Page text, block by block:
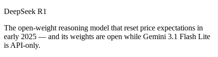
Which has the bigger context window?
Gemini 3.1 Flash Lite — 1M vs 128K, about 7.8× larger. Useful
Can I use both DeepSeek R1 and Gemini 3.1 Flash
DeepSeek R1
The open-weight reasoning model that reset price expectations in
early 2025 — and its weights are open while Gemini 3.1 Flash Lite
is API-only.